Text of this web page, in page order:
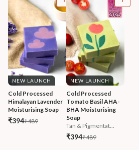
NEW LAUNCH
Cold Processed
Himalayan Lavender
Moisturising Soap
₹394₹489
NEW LAUNCH
Cold Processed
Tomato Basil AHA-
BHA Moisturising
Soap
Tan & Pigmentat...
₹394₹489